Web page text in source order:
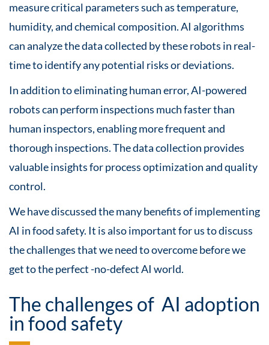
measure critical parameters such as temperature,
humidity, and chemical composition. AI algorithms
can analyze the data collected by these robots in real-
time to identify any potential risks or deviations.
In addition to eliminating human error, AI-powered
robots can perform inspections much faster than
human inspectors, enabling more frequent and
thorough inspections. The data collection provides
valuable insights for process optimization and quality
control.
We have discussed the many benefits of implementing
AI in food safety. It is also important for us to discuss
the challenges that we need to overcome before we
get to the perfect -no-defect AI world.
The challenges of AI adoption
in food safety